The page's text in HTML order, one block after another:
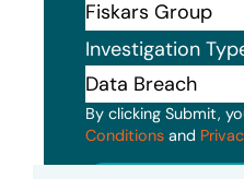
Investigation
By clicking Submit,
Conditions and